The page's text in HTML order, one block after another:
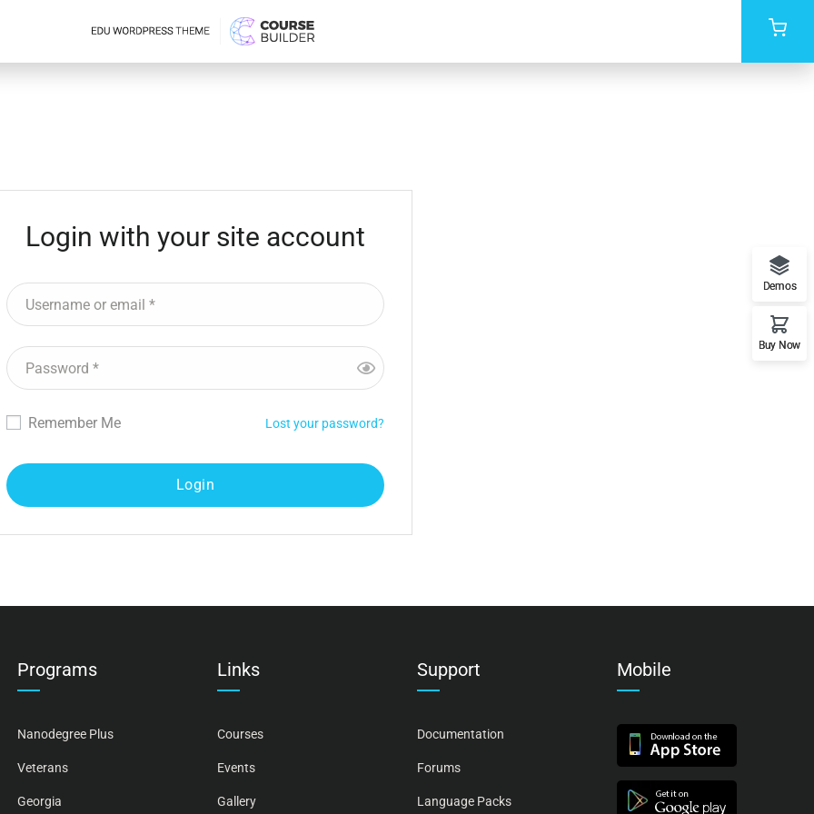
Login with your site account
Remember Me Lost your password?
Programs
Nanodegree Plus
Veterans
Georgia
Links
Courses
Events
Gallery
Support
Documentation
Forums
Language Packs
Mobile
Demos
Buy Now